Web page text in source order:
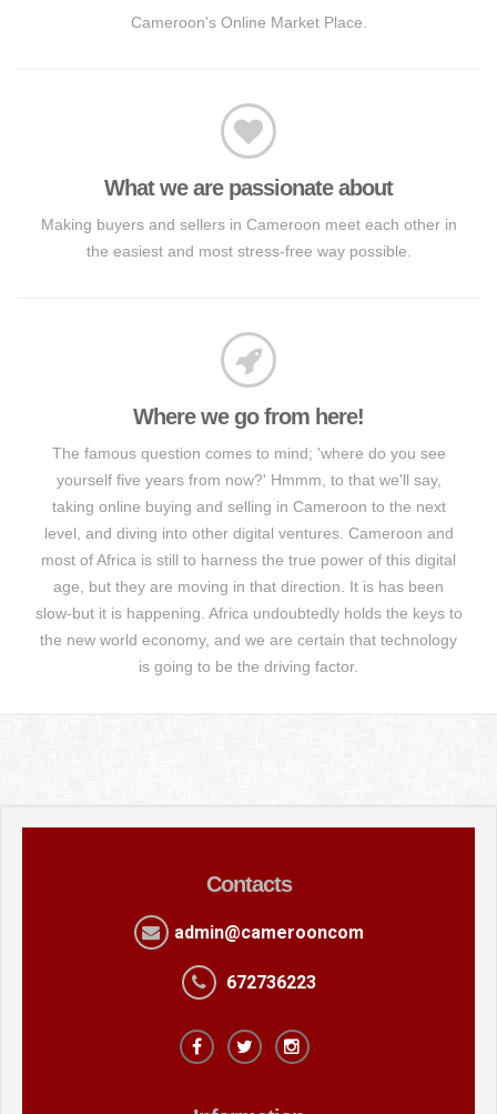
Cameroon's Online Market Place.
What we are passionate about
Making buyers and sellers in Cameroon meet each other in
the easiest and most stress-free way possible.
Where we go from here!
The famous question comes to mind; 'where do you see
yourself five years from now?' Hmmm, to that we'll say,
taking online buying and selling in Cameroon to the next
level, and diving into other digital ventures. Cameroon and
most of Africa is still to harness the true power of this digital
age, but they are moving in that direction. It is has been
slow-but it is happening. Africa undoubtedly holds the keys to
the new world economy, and we are certain that technology
is going to be the driving factor.
Contacts
admin@camerooncom
672736223